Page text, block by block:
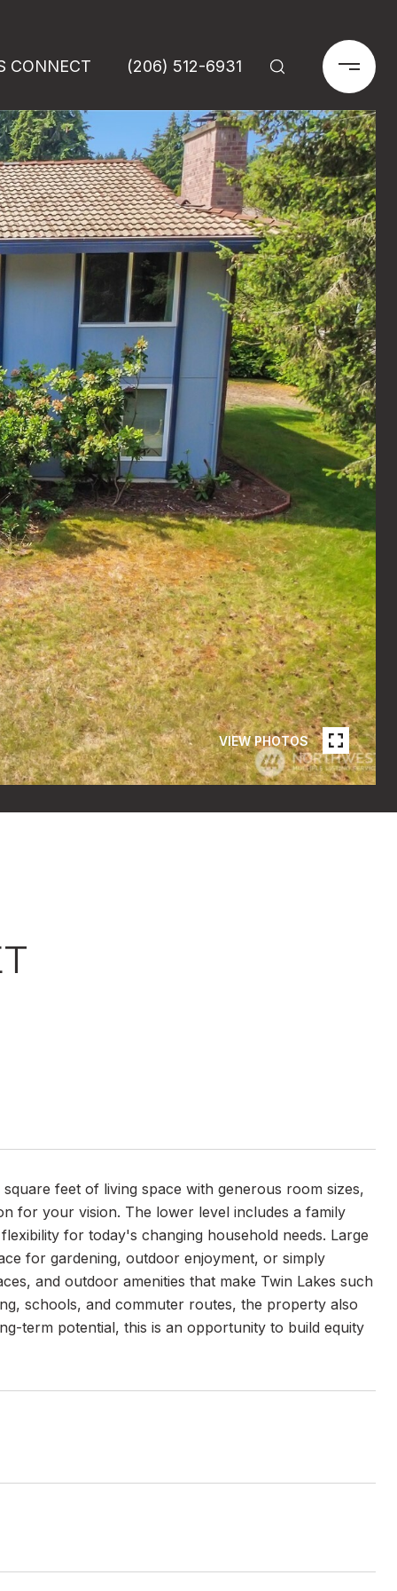
CONNECT (206) 512-6931
VIEW PHOTOS
feet of living space with generous room sizes,
for your vision. The lower level includes a family
for today's changing household needs. Large
for gardening, outdoor enjoyment, or simply
and outdoor amenities that make Twin Lakes such
schools, and commuter routes, the property also
term potential, this is an opportunity to build equity